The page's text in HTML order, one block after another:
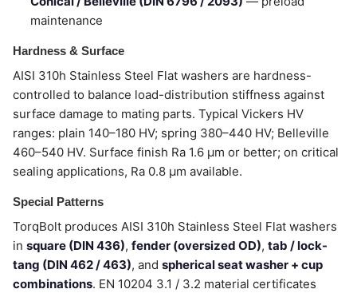
maintenance
Hardness & Surface
AISI 310h Stainless Steel Flat washers are hardness-
controlled to balance load-distribution stiffness against
surface damage to mating parts. Typical Vickers HV
ranges: plain 140–180 HV; spring 380–440 HV; Belleville
460–540 HV. Surface finish Ra 1.6 µm or better; on critical
sealing applications, Ra 0.8 µm available.
Special Patterns
TorqBolt produces AISI 310h Stainless Steel Flat washers
in square (DIN 436), fender (oversized OD), tab / lock-
tang (DIN 462 / 463), and spherical seat washer + cup
combinations. EN 10204 3.1 / 3.2 material certificates